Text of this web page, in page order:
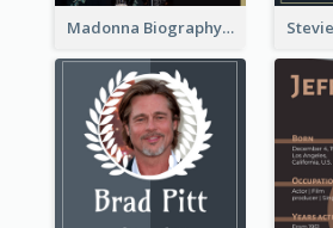
Madonna Biography